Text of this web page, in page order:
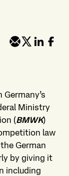
Ministry
(BMWK)
law
German
by giving it
including